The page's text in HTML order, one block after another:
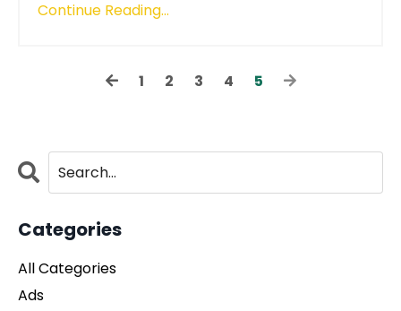
Continue Reading...
1 2 3 4 5
Categories
All Categories
Ads